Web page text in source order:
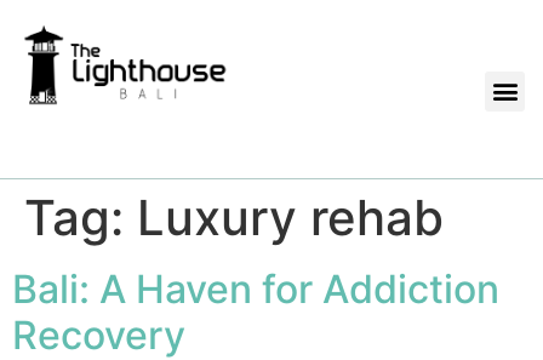
Tag: Luxury rehab
Bali: A Haven for Addiction
Recovery